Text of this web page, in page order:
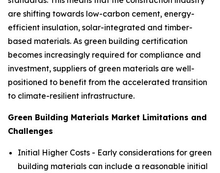
are shifting towards low-carbon cement, energy-
efficient insulation, solar-integrated and timber-
based materials. As green building certification
becomes increasingly required for compliance and
investment, suppliers of green materials are well-
positioned to benefit from the accelerated transition
to climate-resilient infrastructure.
Green Building Materials Market Limitations and
Challenges
Initial Higher Costs - Early considerations for green
building materials can include a reasonable initial